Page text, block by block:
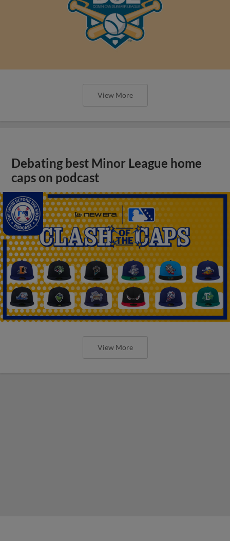
View More
Debating best Minor League home
caps on podcast
View More